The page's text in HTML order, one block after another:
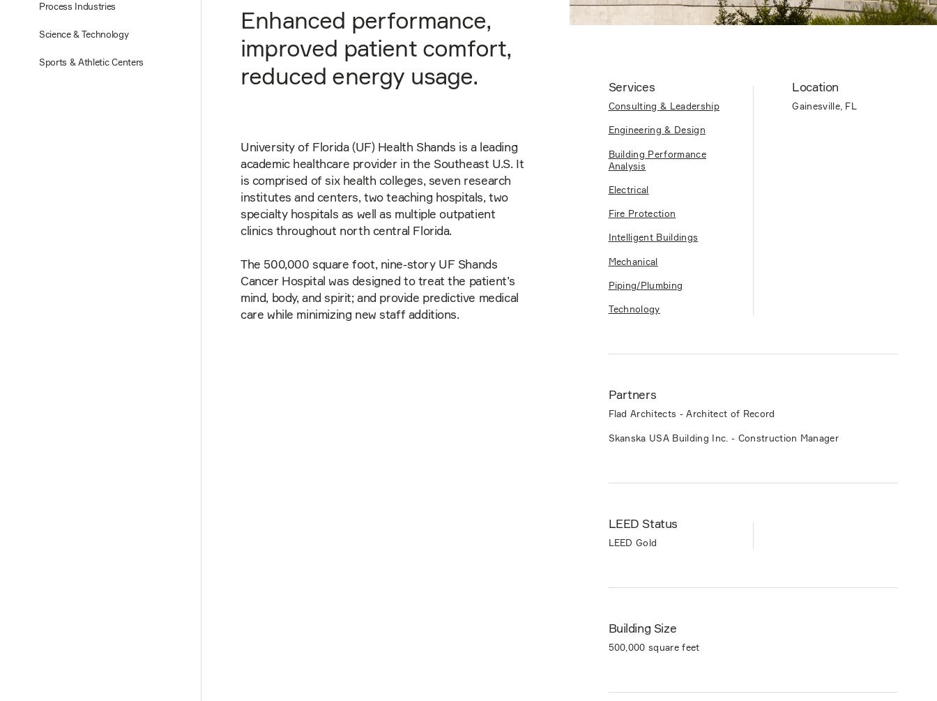
Process Industries
Science & Technology
Sports & Athletic Centers
Enhanced performance,
improved patient comfort,
reduced energy usage.
University of Florida (UF) Health Shands is a leading
academic healthcare provider in the Southeast U.S. It
is comprised of six health colleges, seven research
institutes and centers, two teaching hospitals, two
specialty hospitals as well as multiple outpatient
clinics throughout north central Florida.
The 500,000 square foot, nine-story UF Shands
Cancer Hospital was designed to treat the patient’s
mind, body, and spirit; and provide predictive medical
care while minimizing new staff additions.
Services
Consulting & Leadership
Engineering & Design
Building Performance
Analysis
Electrical
Fire Protection
Intelligent Buildings
Mechanical
Piping/Plumbing
Technology
Location
Gainesville, FL
Partners
Flad Architects - Architect of Record
Skanska USA Building Inc. - Construction Manager
LEED Status
LEED Gold
Building Size
500,000 square feet